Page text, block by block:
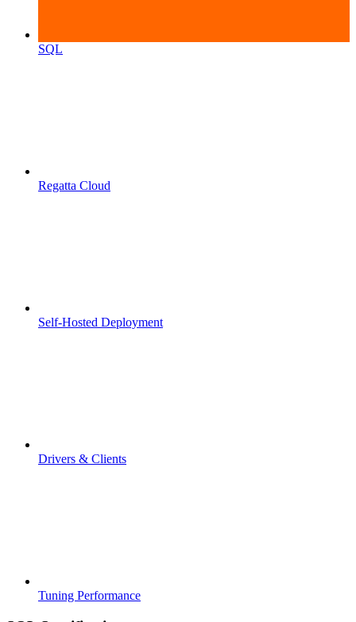
SQL
Regatta Cloud
Self-Hosted Deployment
Drivers & Clients
Tuning Performance